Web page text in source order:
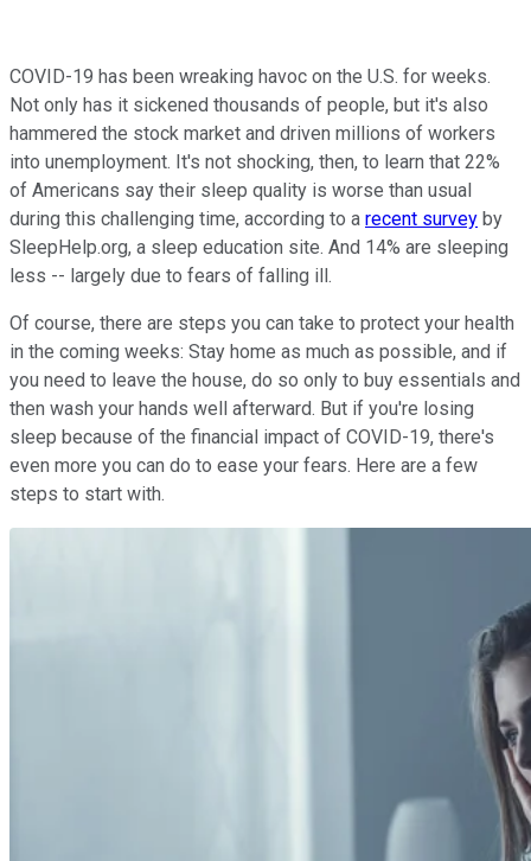
COVID-19 has been wreaking havoc on the U.S. for weeks.
Not only has it sickened thousands of people, but it's also
hammered the stock market and driven millions of workers
into unemployment. It's not shocking, then, to learn that 22%
of Americans say their sleep quality is worse than usual
during this challenging time, according to a recent survey by
SleepHelp.org, a sleep education site. And 14% are sleeping
less -- largely due to fears of falling ill.
Of course, there are steps you can take to protect your health
in the coming weeks: Stay home as much as possible, and if
you need to leave the house, do so only to buy essentials and
then wash your hands well afterward. But if you're losing
sleep because of the financial impact of COVID-19, there's
even more you can do to ease your fears. Here are a few
steps to start with.